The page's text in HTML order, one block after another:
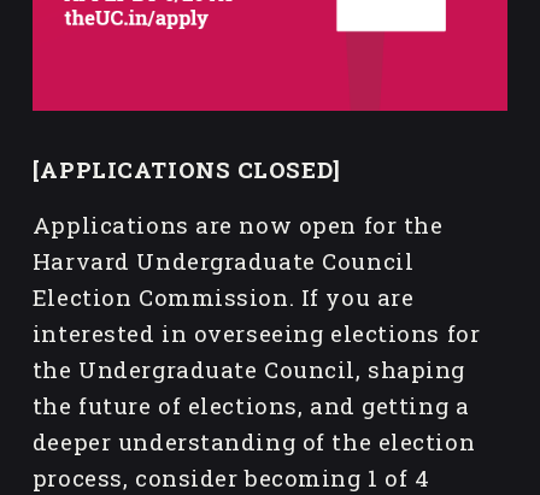
[APPLICATIONS CLOSED]
Applications are now open for the
Harvard Undergraduate Council
Election Commission. If you are
interested in overseeing elections for
the Undergraduate Council, shaping
the future of elections, and getting a
deeper understanding of the election
process, consider becoming 1 of 4